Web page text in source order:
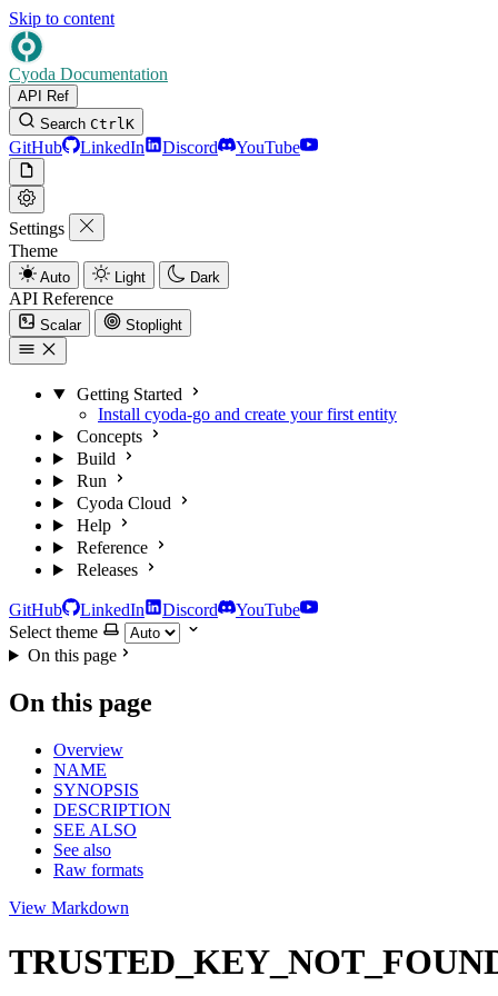
Skip to content
Cyoda Documentation
API Ref
Search CtrlK
GitHub LinkedIn Discord YouTube
Settings
Theme
Auto Light Dark
API Reference
Scalar Stoplight
Getting Started
Install cyoda-go and create your first entity
Concepts
Build
Run
Cyoda Cloud
Help
Reference
Releases
GitHub LinkedIn Discord
YouTube
Select theme
On this page
On this page
Overview
NAME
SYNOPSIS
DESCRIPTION
SEE ALSO
See also
Raw formats
View Markdown